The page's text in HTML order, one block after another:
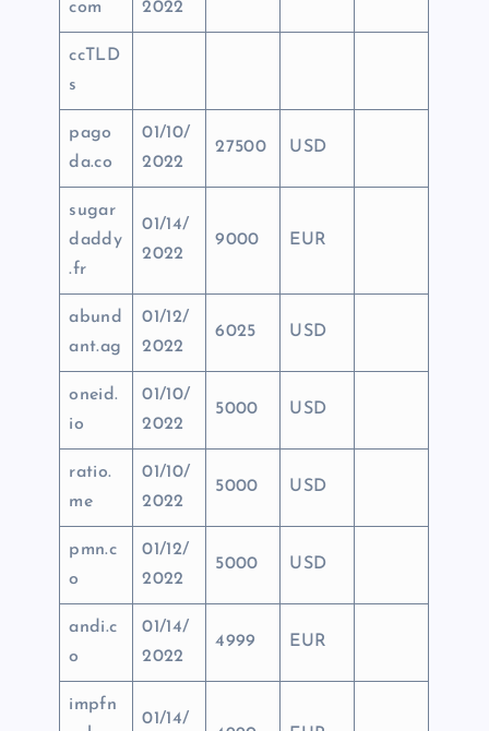
com
2022
ccTLD
s
pago
da.co
01/10/
2022
27500 USD
sugar
daddy
.fr
01/14/
2022
9000 EUR
abund
ant.ag
01/12/
2022
6025 USD
oneid.
io
01/10/
2022
5000 USD
ratio.
me
01/10/
2022
5000 USD
pmn.c
o
01/12/
2022
5000 USD
andi.c
o
01/14/
2022
4999 EUR
impfn
01/14/